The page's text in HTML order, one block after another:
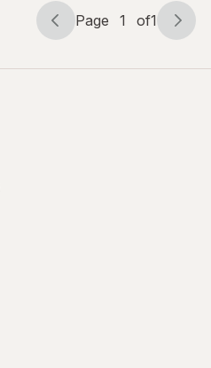
Page
Page 1 of1
Page
of